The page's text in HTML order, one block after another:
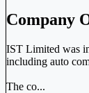
Company
IST Limited was
including auto
The co...